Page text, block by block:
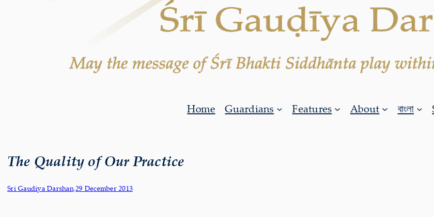
Home Guardians Features About বাংলা
The Quality of Our Practice
Sri Gaudiya Darshan,29 December 2013